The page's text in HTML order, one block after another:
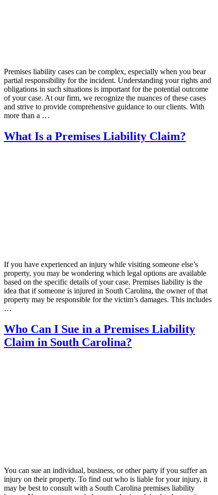
Premises liability cases can be complex, especially when you bear
partial responsibility for the incident. Understanding your rights and
obligations in such situations is important for the potential outcome
of your case. At our firm, we recognize the nuances of these cases
and strive to provide comprehensive guidance to our clients. With
more than a …
What Is a Premises Liability Claim?
If you have experienced an injury while visiting someone else’s
property, you may be wondering which legal options are available
based on the specific details of your case. Premises liability is the
idea that if someone is injured in South Carolina, the owner of that
property may be responsible for the victim’s damages. This includes
…
Who Can I Sue in a Premises Liability
Claim in South Carolina?
You can sue an individual, business, or other party if you suffer an
injury on their property. To find out who is liable for your injury, it
may be best to consult with a South Carolina premises liability